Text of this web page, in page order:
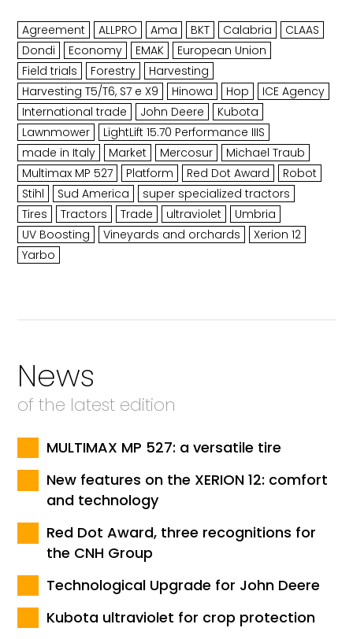
Agreement ALLPRO Ama BKT Calabria
CLAAS
Dondi
Economy EMAK
European Union
Field trials
Forestry
Harvesting
Harvesting T5/T6, S7 e X9
Hinowa Hop
ICE Agency
International trade
John Deere
Kubota
Lawnmower
LightLift 15.70 Performance IIIS
made in Italy
Market Mercosur
Michael Traub
Multimax MP 527
Platform Red Dot Award
Robot
Stihl
Sud America
super specialized tractors
Tires
Tractors Trade ultraviolet
Umbria
UV Boosting
Vineyards and orchards
Xerion 12
Yarbo
News
of the latest edition
MULTIMAX MP 527: a versatile tire
New features on the XERION 12: comfort
and technology
Red Dot Award, three recognitions for
the CNH Group
Technological Upgrade for John Deere
Kubota ultraviolet for crop protection